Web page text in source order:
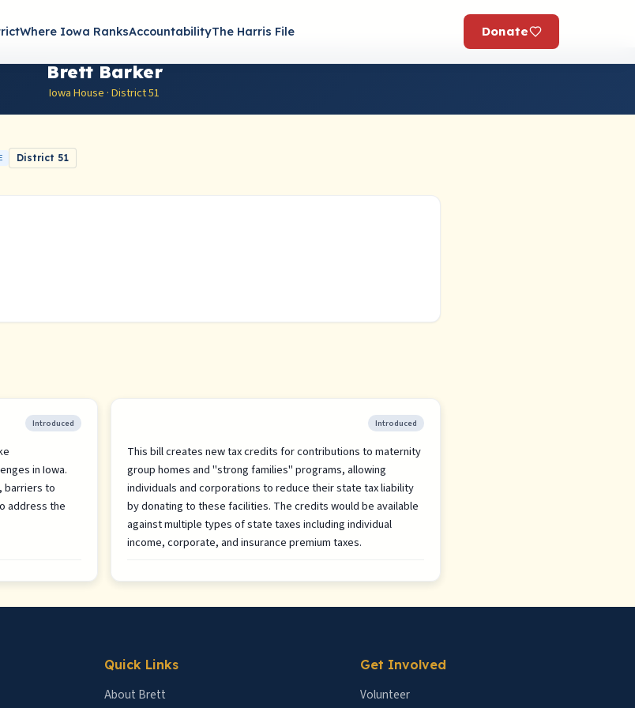
Where Iowa RanksAccountabilityThe Harris File Donate
Brett Barker
Iowa House · District 51
District 51
Introduced
in Iowa.
barriers to
address the
Introduced
This bill creates new tax credits for contributions to maternity
group homes and "strong families" programs, allowing
individuals and corporations to reduce their state tax liability
by donating to these facilities. The credits would be available
against multiple types of state taxes including individual
income, corporate, and insurance premium taxes.
Quick Links
About Brett
Get Involved
Volunteer